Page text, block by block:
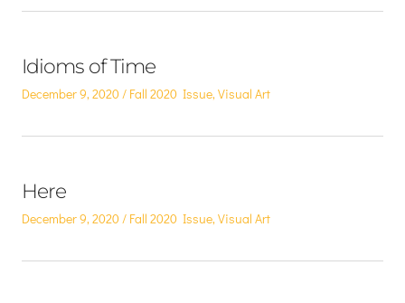
Idioms of Time
Posted
December 9, 2020
Posted
Fall 2020 Issue,Visual Art
Here
Posted
December 9, 2020
Posted
Fall 2020 Issue,Visual Art